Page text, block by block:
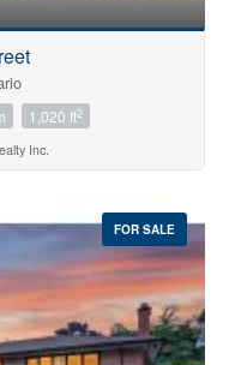
1,020 ft2
Inc.
FOR SALE